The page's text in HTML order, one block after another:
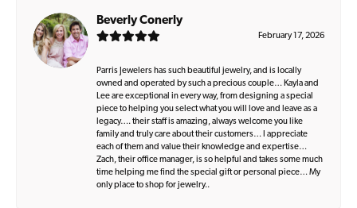
Beverly Conerly
February 17, 2026
Parris Jewelers has such beautiful jewelry, and is locally
owned and operated by such a precious couple… Kayla and
Lee are exceptional in every way, from designing a special
piece to helping you select what you will love and leave as a
legacy…. their staff is amazing, always welcome you like
family and truly care about their customers… I appreciate
each of them and value their knowledge and expertise…
Zach, their office manager, is so helpful and takes some much
time helping me find the special gift or personal piece… My
only place to shop for jewelry..